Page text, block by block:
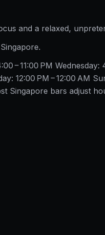
and a relaxed,
– 11:00 PM Wednesday:
12:00 PM – 12:00 AM
Singapore bars adjust